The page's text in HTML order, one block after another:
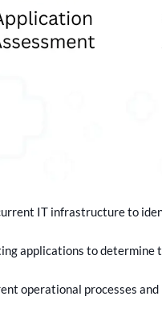
IT infrastructure to
applications to
operational processes